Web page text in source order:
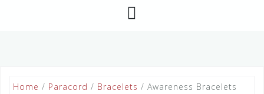
Home / Paracord / Bracelets / Awareness Bracelets